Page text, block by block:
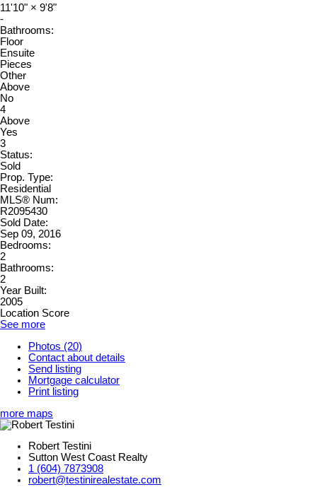
11'10" × 9'8"
-
Bathrooms:
Floor
Ensuite
Pieces
Other
Above
No
4
Above
Yes
3
Status:
Sold
Prop. Type:
Residential
MLS® Num:
R2095430
Sold Date:
Sep 09, 2016
Bedrooms:
2
Bathrooms:
2
Year Built:
2005
Location Score
See more
Photos (20)
Contact about details
Send listing
Mortgage calculator
Print listing
more maps
Robert Testini
Sutton West Coast Realty
1 (604) 7873908
robert@testinirealestate.com